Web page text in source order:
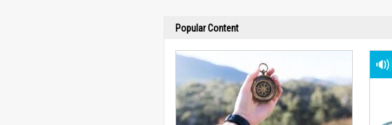
Popular Content